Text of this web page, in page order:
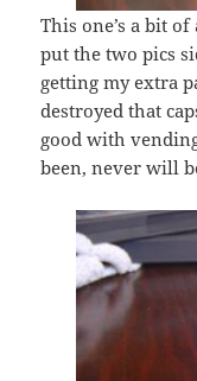
This one’s a bit
put the two pics
getting my extra
destroyed that
good with
been, never will